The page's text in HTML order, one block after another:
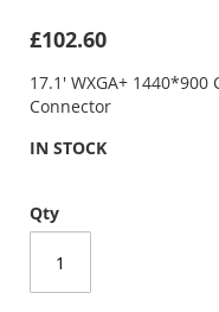
gallery
£102.60
17.1' WXGA+ 1440*900
Connector
IN STOCK
Qty